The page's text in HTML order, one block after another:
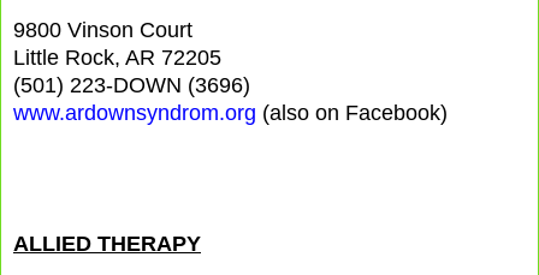
9800 Vinson Court
Little Rock, AR 72205
(501) 223-DOWN (3696)
www.ardownsyndrom.org (also on Facebook)
ALLIED THERAPY